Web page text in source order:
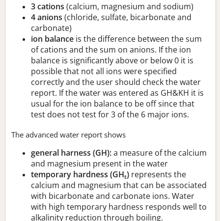
3 cations (calcium, magnesium and sodium)
4 anions (chloride, sulfate, bicarbonate and
carbonate)
ion balance is the difference between the sum
of cations and the sum on anions. If the ion
balance is significantly above or below 0 it is
possible that not all ions were specified
correctly and the user should check the water
report. If the water was entered as GH&KH it is
usual for the ion balance to be off since that
test does not test for 3 of the 6 major ions.
The advanced water report shows
general harness (GH):a measure of the calcium
and magnesium present in the water
temporary hardness (GHt) represents the
calcium and magnesium that can be associated
with bicarbonate and carbonate ions. Water
with high temporary hardness responds well to
alkalinity reduction through boiling.